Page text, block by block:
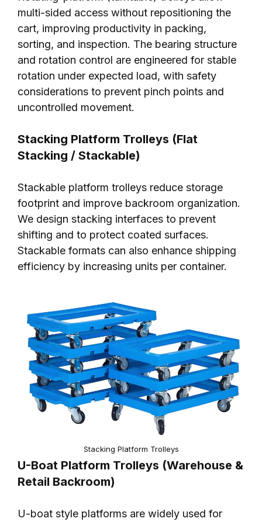
multi-sided access without repositioning the
cart, improving productivity in packing,
sorting, and inspection. The bearing structure
and rotation control are engineered for stable
rotation under expected load, with safety
considerations to prevent pinch points and
uncontrolled movement.
Stacking Platform Trolleys (Flat
Stacking / Stackable)
Stackable platform trolleys reduce storage
footprint and improve backroom organization.
We design stacking interfaces to prevent
shifting and to protect coated surfaces.
Stackable formats can also enhance shipping
efficiency by increasing units per container.
Stacking Platform Trolleys
U-Boat Platform Trolleys (Warehouse &
Retail Backroom)
U-boat style platforms are widely used for